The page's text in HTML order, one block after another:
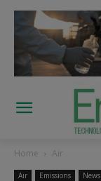
Home Air
Air Emissions News